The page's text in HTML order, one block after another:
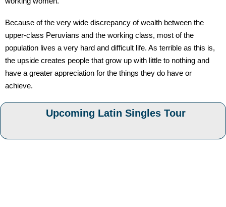
Because of the very wide discrepancy of wealth between the
upper-class Peruvians and the working class, most of the
population lives a very hard and difficult life. As terrible as this is,
the upside creates people that grow up with little to nothing and
have a greater appreciation for the things they do have or
achieve.
Upcoming Latin Singles Tour